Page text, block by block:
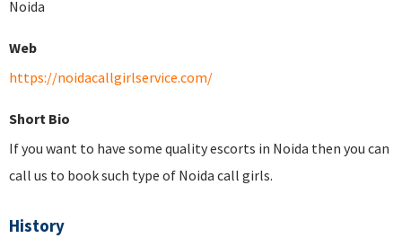
Noida
Web
https://noidacallgirlservice.com/
Short Bio
If you want to have some quality escorts in Noida then you can
call us to book such type of Noida call girls.
History